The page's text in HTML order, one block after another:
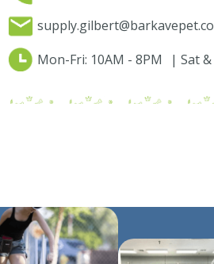
Mon-Fri: 10AM - 8PM | Sat &